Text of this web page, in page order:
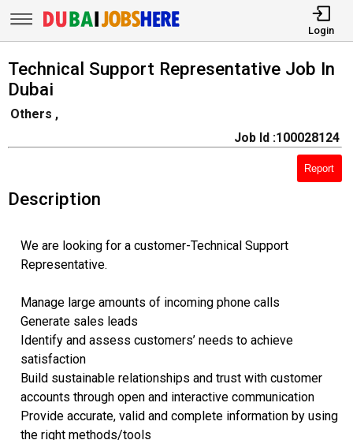
Login
Technical Support Representative Job In
Dubai
Others ,
Job Id :100028124
Report
Description
We are looking for a customer-Technical Support
Representative.
Manage large amounts of incoming phone calls
Generate sales leads
Identify and assess customers’ needs to achieve
satisfaction
Build sustainable relationships and trust with customer
accounts through open and interactive communication
Provide accurate, valid and complete information by using
the right methods/tools